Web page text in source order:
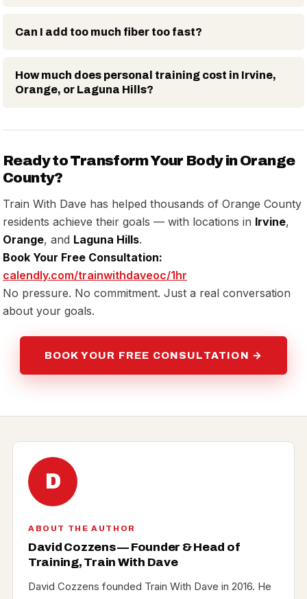
Can I add too much fiber too fast?
How much does personal training cost in Irvine,
Orange, or Laguna Hills?
Ready to Transform Your Body in Orange
County?
Train With Dave has helped thousands of Orange County
residents achieve their goals — with locations in Irvine,
Orange, and Laguna Hills.
Book Your Free Consultation:
calendly.com/trainwithdaveoc/1hr
No pressure. No commitment. Just a real conversation
about your goals.
BOOK YOUR FREE CONSULTATION →
D
ABOUT THE AUTHOR
David Cozzens — Founder & Head of
Training, Train With Dave
David Cozzens founded Train With Dave in 2016. He